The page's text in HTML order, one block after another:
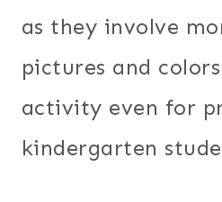
as they involve
pictures and
activity even for
kindergarten